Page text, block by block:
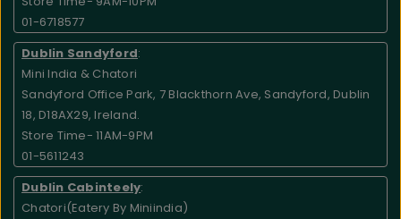
01-6718577
Dublin Sandyford:
Mini India & Chatori
Sandyford Office Park, 7 Blackthorn Ave, Sandyford, Dublin
18, D18AX29, Ireland.
Store Time- 11AM-9PM
01-5611243
Dublin Cabinteely:
Chatori(Eatery By Miniindia)